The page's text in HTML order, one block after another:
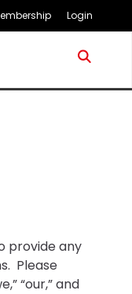
Login
provide any
Please
“our,” and